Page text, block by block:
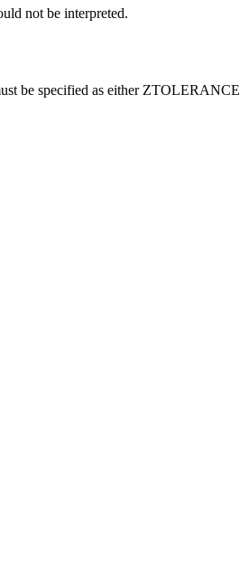
not be interpreted.
be specified as either ZTOLERANCE